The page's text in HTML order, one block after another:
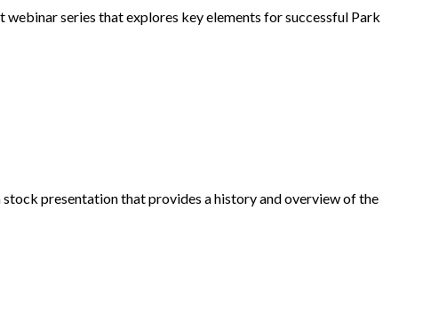
webinar series that explores key elements for successful Park
stock presentation that provides a history and overview of the